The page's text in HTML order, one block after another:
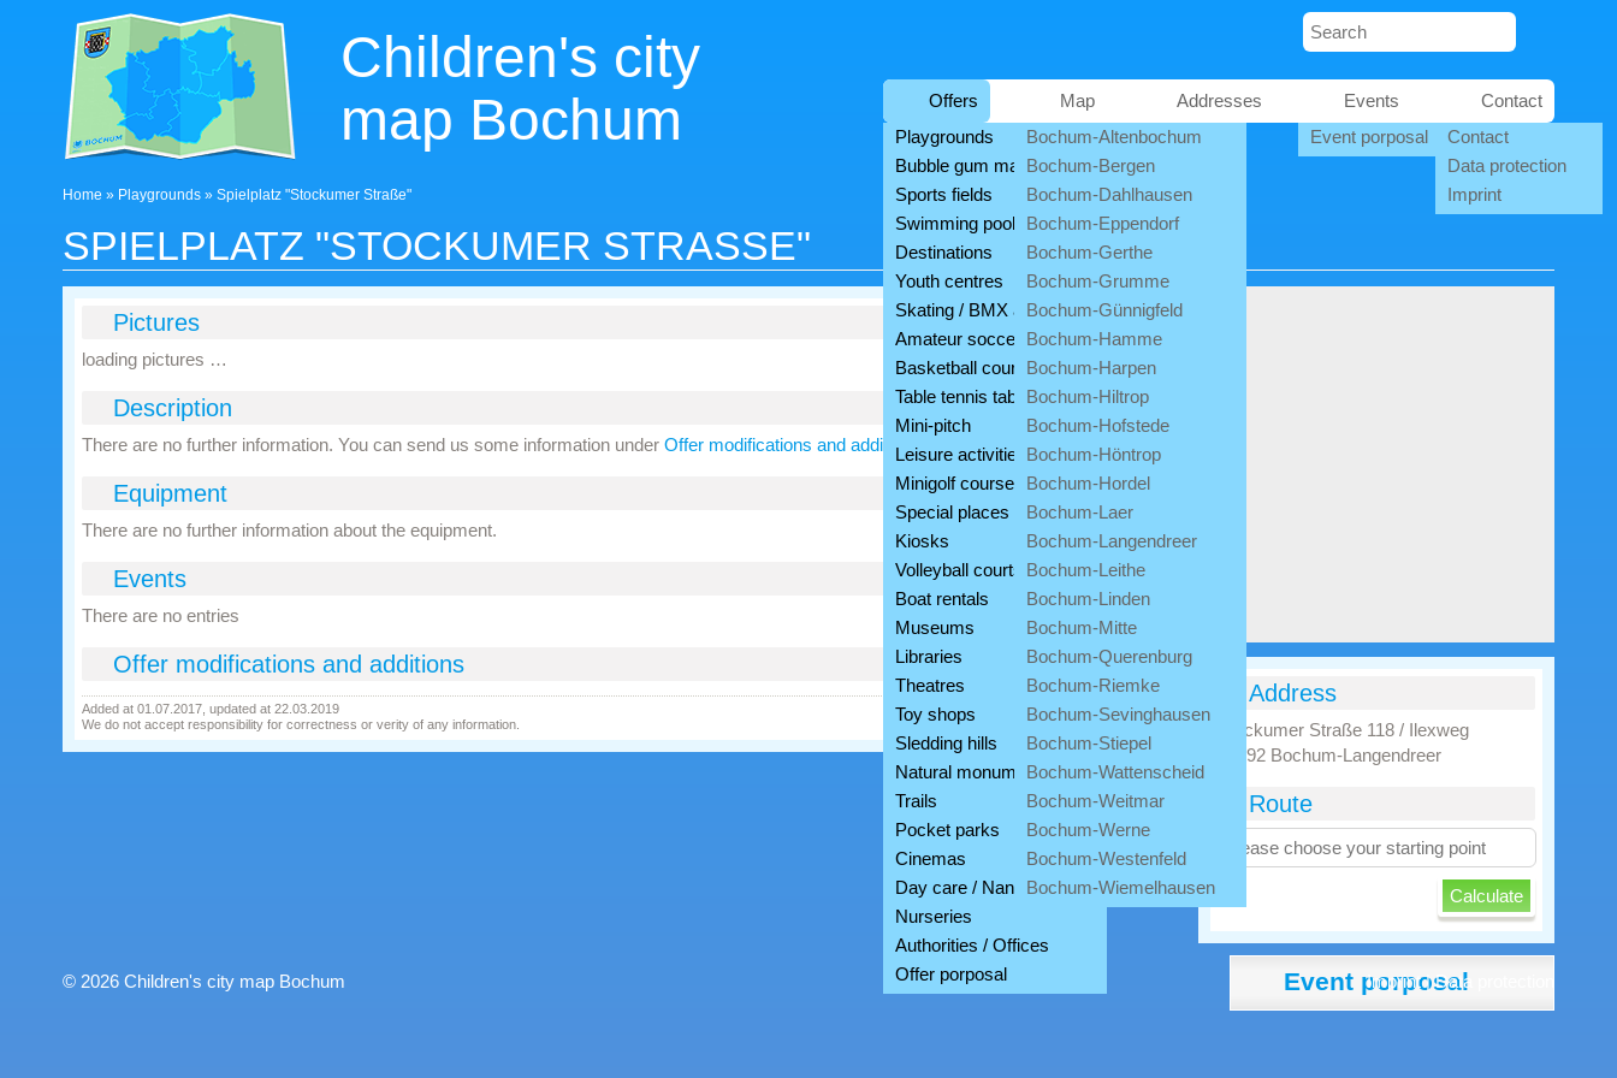
Children's city
map Bochum
Offers
Playgrounds
Bubble gum machines
Sports fields
Swimming pools
Destinations
Youth centres
Skating / BMX areas
Amateur soccer fields
Basketball courts
Table tennis tables
Mini-pitch
Leisure activities
Minigolf courses
Special places
Kiosks
Volleyball courts
Boat rentals
Museums
Libraries
Theatres
Toy shops
Sledding hills
Natural monuments
Trails
Pocket parks
Cinemas
Day care / Nannies
Nurseries
Authorities / Offices
Offer porposal
Map
Bochum-Altenbochum
Bochum-Bergen
Bochum-Dahlhausen
Bochum-Eppendorf
Bochum-Gerthe
Bochum-Grumme
Bochum-Günnigfeld
Bochum-Hamme
Bochum-Harpen
Bochum-Hiltrop
Bochum-Hofstede
Bochum-Höntrop
Bochum-Hordel
Bochum-Laer
Bochum-Langendreer
Bochum-Leithe
Bochum-Linden
Bochum-Mitte
Bochum-Querenburg
Bochum-Riemke
Bochum-Sevinghausen
Bochum-Stiepel
Bochum-Wattenscheid
Bochum-Weitmar
Bochum-Werne
Bochum-Westenfeld
Bochum-Wiemelhausen
Addresses
Events
Event porposal
Contact
Contact
Data protection
Imprint
Home » Playgrounds » Spielplatz "Stockumer Straße"
SPIELPLATZ "STOCKUMER STRASSE"
Address
Stockumer Straße 118 / Ilexweg
44892 Bochum-Langendreer
Route
Event porposal
Pictures
loading pictures …
Description
There are no further information. You can send us some information under Offer modifications and additions
Equipment
There are no further information about the equipment.
Events
There are no entries
Offer modifications and additions
Added at 01.07.2017, updated at 22.03.2019
We do not accept responsibility for correctness or verity of any information.
Imprint|Data protection
© 2026 Children's city map Bochum